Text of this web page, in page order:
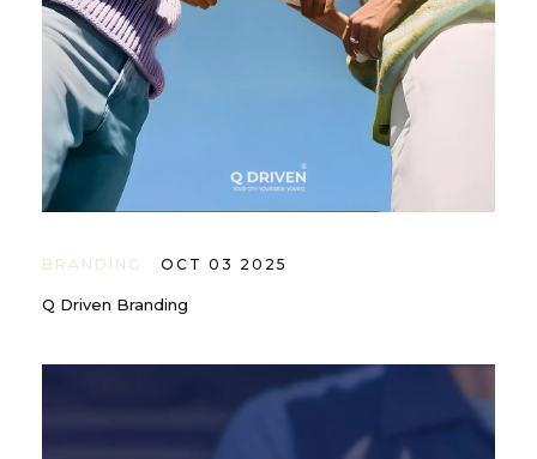
BRANDING OCT 03 2025
Q Driven Branding